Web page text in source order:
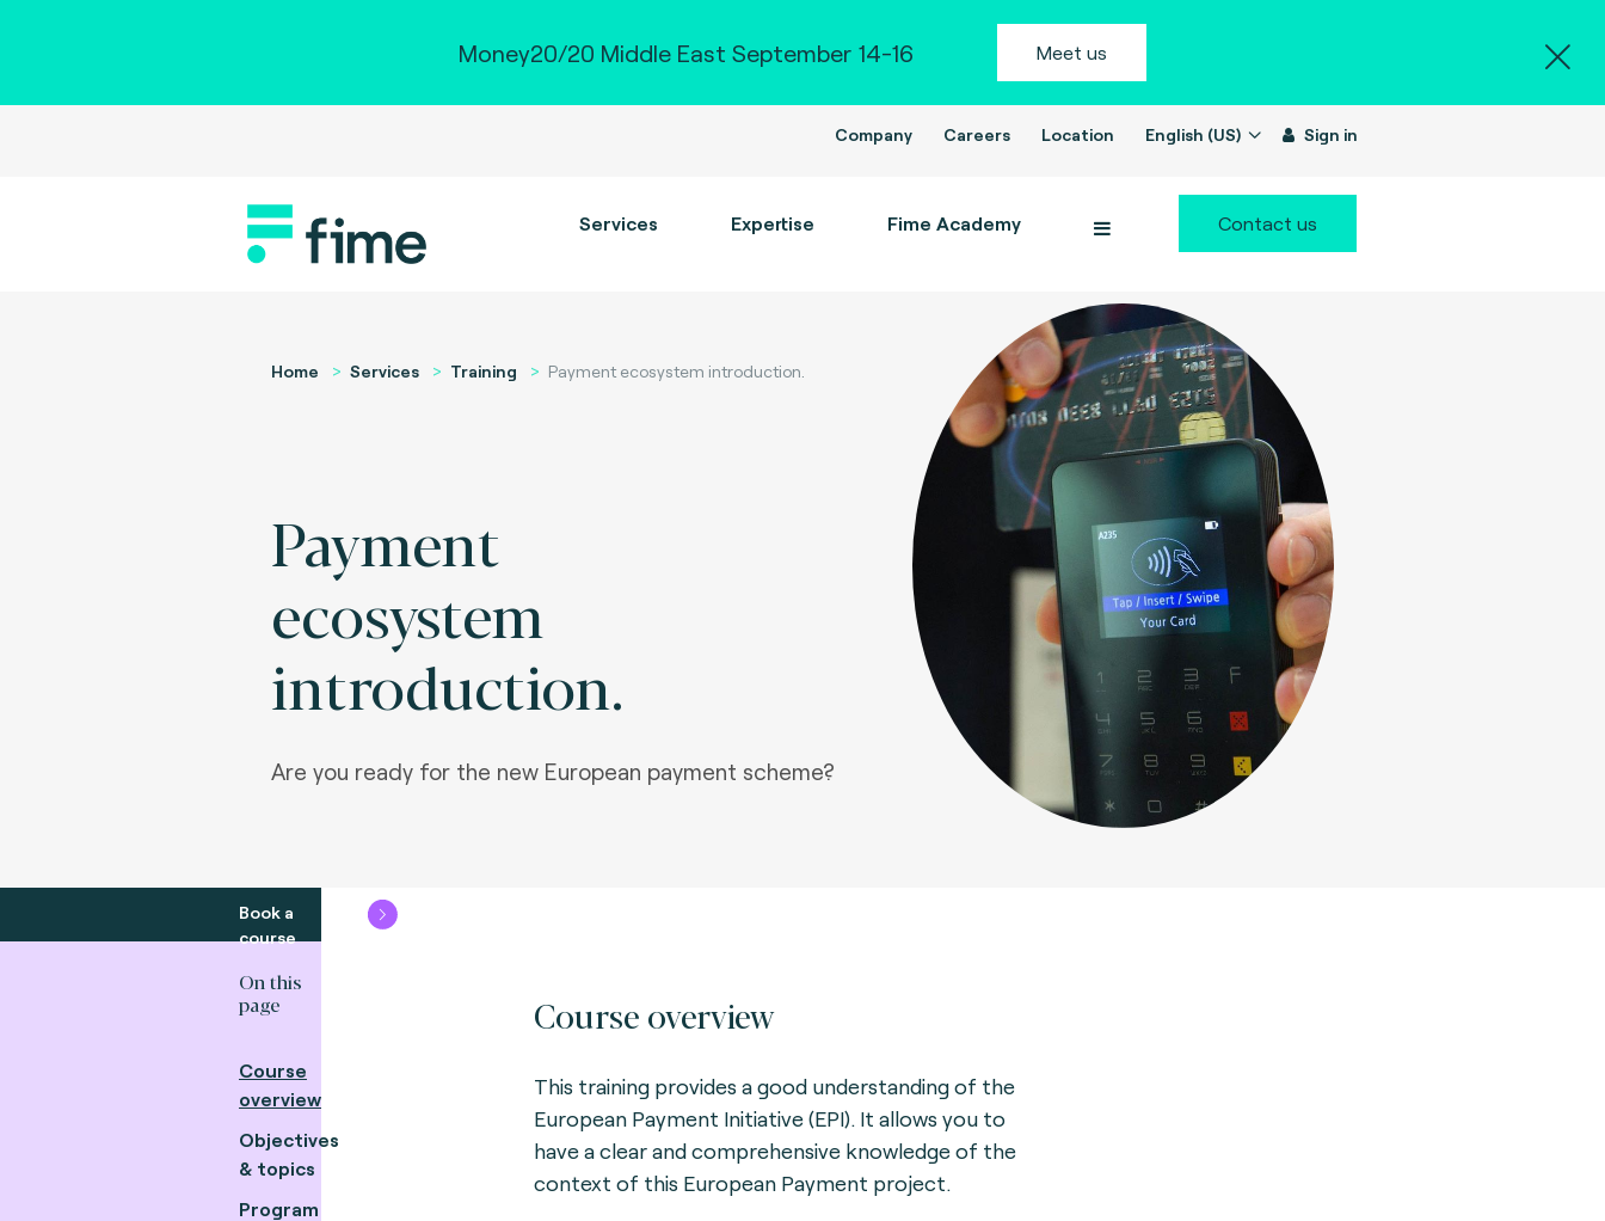
Money20/20 Middle East September 14-16 Meet us
Company Careers Location English (US) Sign in
Services Expertise Fime Academy Contact us
Home Services Training Payment ecosystem introduction.
Payment
ecosystem
introduction.
Are you ready for the new European payment scheme?
Book a
course
On this
page
Course
overview
Objectives
& topics
Program
Course overview
This training provides a good understanding of the
European Payment Initiative (EPI). It allows you to
have a clear and comprehensive knowledge of the
context of this European Payment project.